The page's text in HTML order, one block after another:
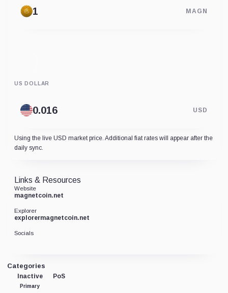
MAGN
US DOLLAR
USD
Using the live USD market price. Additional fiat rates will appear after the
daily sync.
Categories
Inactive
Primary
PoS
Links & Resources
Website
magnetcoin.net
Explorer
explorermagnetcoin.net
Socials